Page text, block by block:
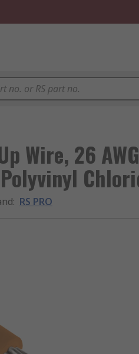
Wire, 26
: RS PRO